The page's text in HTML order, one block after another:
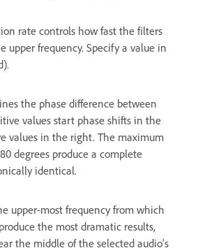
rate controls how fast the filters
upper frequency. Specify a value in
the phase difference between
values start phase shifts in the
values in the right. The maximum
degrees produce a complete
identical.
upper-most frequency from which
the most dramatic results,
the middle of the selected audio’s